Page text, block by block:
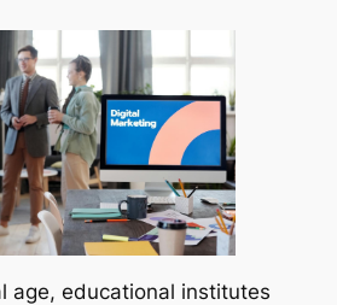
age, educational institutes